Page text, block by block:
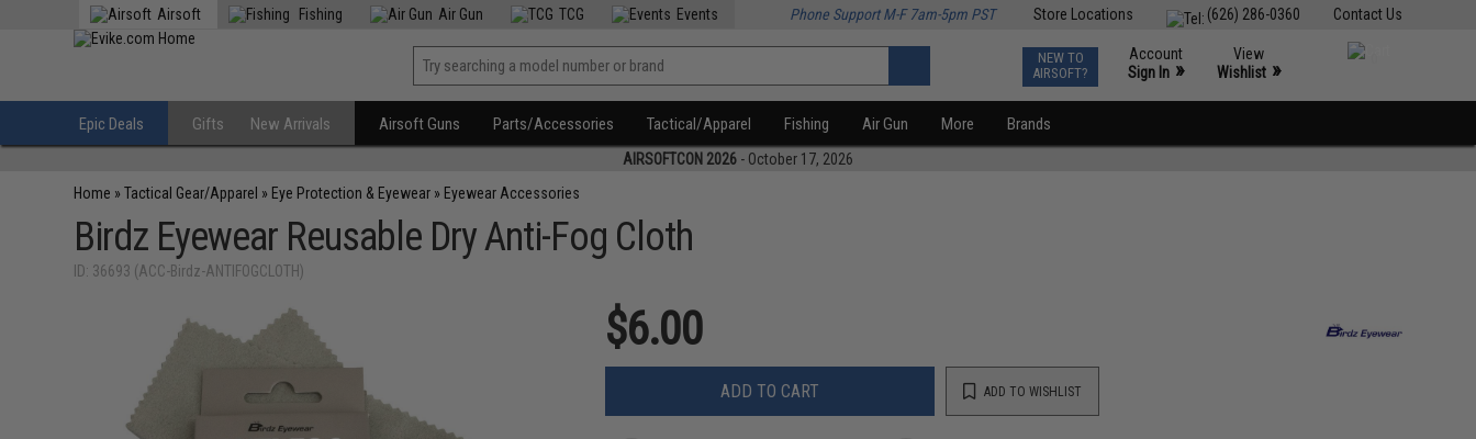
Contact Us
(626) 286-0360
Store Locations
Airsoft Fishing Air Gun TCG Events Phone Support M-F 7am-5pm PST
NEW TO
AIRSOFT?
Account
Sign In »
View
Wishlist »
Epic Deals Gifts New Arrivals Airsoft Guns Parts/Accessories Tactical/Apparel Fishing Air Gun More Brands
AIRSOFTCON 2026 - October 17, 2026
Home »Tactical Gear/Apparel » Eye Protection & Eyewear » Eyewear Accessories
Birdz Eyewear Reusable Dry Anti-Fog Cloth
ID: 36693 (ACC-Birdz-ANTIFOGCLOTH)
$6.00
ADD TO CART ADD TO WISHLIST